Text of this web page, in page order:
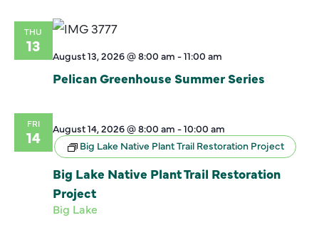
THU
13
August 13, 2026 @ 8:00 am -11:00 am
Pelican Greenhouse Summer Series
FRI
14 August 14, 2026 @ 8:00 am -10:00 am
Big Lake Native Plant Trail Restoration Project
Big Lake Native Plant Trail Restoration
Project
Big Lake